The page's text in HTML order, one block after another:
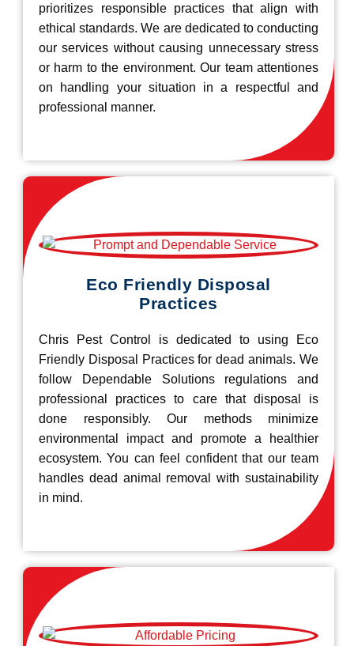
prioritizes responsible practices that align with
ethical standards. We are dedicated to conducting
our services without causing unnecessary stress
or harm to the environment. Our team attentiones
on handling your situation in a respectful and
professional manner.
Eco Friendly Disposal
Practices
Chris Pest Control is dedicated to using Eco
Friendly Disposal Practices for dead animals. We
follow Dependable Solutions regulations and
professional practices to care that disposal is
done responsibly. Our methods minimize
environmental impact and promote a healthier
ecosystem. You can feel confident that our team
handles dead animal removal with sustainability
in mind.